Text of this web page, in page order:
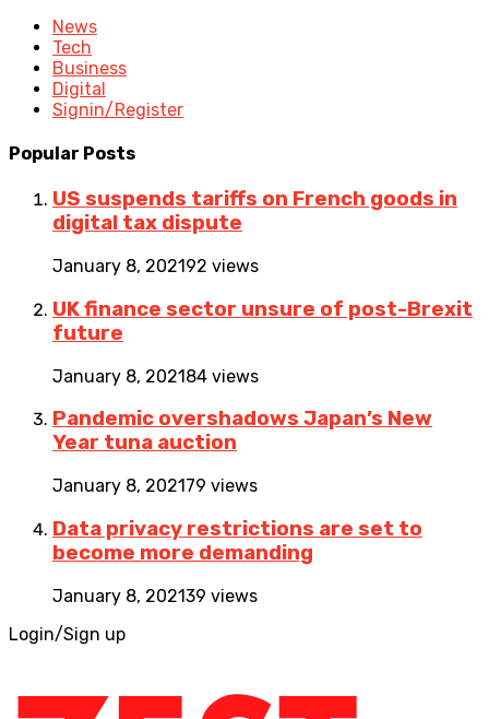
News
Tech
Business
Digital
Signin/Register
Popular Posts
US suspends tariffs on French goods in
digital tax dispute
January 8, 2021 92 views
UK finance sector unsure of post-Brexit
future
January 8, 202184 views
Pandemic overshadows Japan’s New
Year tuna auction
January 8, 202179 views
Data privacy restrictions are set to
become more demanding
January 8, 202139 views
Login/Sign up